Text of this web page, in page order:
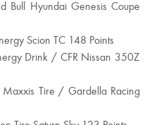
Bull Hyundai Genesis Coupe
Scion TC 148 Points
Drink / CFR Nissan 350Z
Tire / Gardella Racing